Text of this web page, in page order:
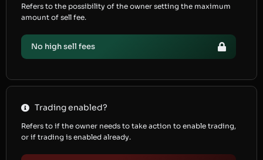
Refers to the possibility of the owner setting the maximum
amount of sell fee.
No high sell fees
Trading enabled?
Refers to if the owner needs to take action to enable trading,
or if trading is enabled already.